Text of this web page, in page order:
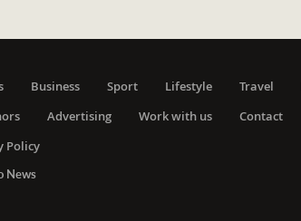
Business Sport Lifestyle Travel
Advertising Work with us
Contact
Policy
News